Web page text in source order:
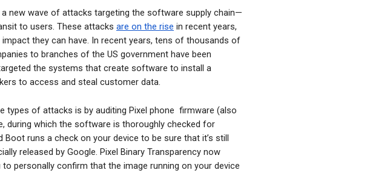
new wave of attacks targeting the software supply chain—
to users. These attacks are on the rise in recent years,
they can have. In recent years, tens of thousands of
to branches of the US government have been
the systems that create software to install a
to access and steal customer data.
types of attacks is by auditing Pixel phone firmware (also
during which the software is thoroughly checked for
runs a check on your device to be sure that it’s still
released by Google. Pixel Binary Transparency now
personally confirm that the image running on your device